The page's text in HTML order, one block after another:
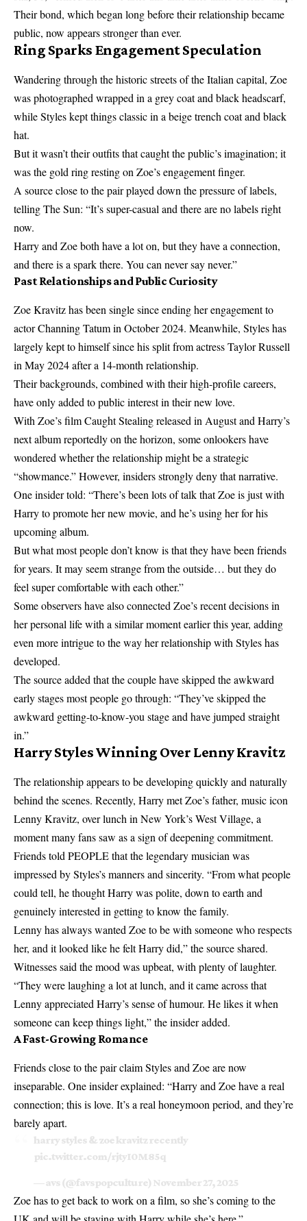
Their bond, which began long before their relationship became
public, now appears stronger than ever.
Ring Sparks Engagement Speculation
Wandering through the historic streets of the Italian capital, Zoe
was photographed wrapped in a grey coat and black headscarf,
while Styles kept things classic in a beige trench coat and black
hat.
But it wasn’t their outfits that caught the public’s imagination; it
was the gold ring resting on Zoe’s engagement finger.
A source close to the pair played down the pressure of labels,
telling The Sun: “It’s super-casual and there are no labels right
now.
Harry and Zoe both have a lot on, but they have a connection,
and there is a spark there. You can never say never.”
Past Relationships and Public Curiosity
Zoe Kravitz has been single since ending her engagement to
actor Channing Tatum in October 2024. Meanwhile, Styles has
largely kept to himself since his split from actress Taylor Russell
in May 2024 after a 14-month relationship.
Their backgrounds, combined with their high-profile careers,
have only added to public interest in their new love.
With Zoe’s film Caught Stealing released in August and Harry’s
next album reportedly on the horizon, some onlookers have
wondered whether the relationship might be a strategic
“showmance.” However, insiders strongly deny that narrative.
One insider told: “There’s been lots of talk that Zoe is just with
Harry to promote her new movie, and he’s using her for his
upcoming album.
But what most people don’t know is that they have been friends
for years. It may seem strange from the outside… but they do
feel super comfortable with each other.”
Some observers have also connected Zoe’s recent decisions in
her personal life with a similar moment earlier this year, adding
even more intrigue to the way her relationship with Styles has
developed.
The source added that the couple have skipped the awkward
early stages most people go through: “They’ve skipped the
awkward getting-to-know-you stage and have jumped straight
in.”
Harry Styles Winning Over Lenny Kravitz
The relationship appears to be developing quickly and naturally
behind the scenes. Recently, Harry met Zoe’s father, music icon
Lenny Kravitz, over lunch in New York’s West Village, a
moment many fans saw as a sign of deepening commitment.
Friends told PEOPLE that the legendary musician was
impressed by Styles’s manners and sincerity. “From what people
could tell, he thought Harry was polite, down to earth and
genuinely interested in getting to know the family.
Lenny has always wanted Zoe to be with someone who respects
her, and it looked like he felt Harry did,” the source shared.
Witnesses said the mood was upbeat, with plenty of laughter.
“They were laughing a lot at lunch, and it came across that
Lenny appreciated Harry’s sense of humour. He likes it when
someone can keep things light,” the insider added.
A Fast-Growing Romance
Friends close to the pair claim Styles and Zoe are now
inseparable. One insider explained: “Harry and Zoe have a real
connection; this is love. It’s a real honeymoon period, and they’re
barely apart.
harry styles & zoe kravitz recently
pic.twitter.com/rjtyI0M85q
— avs (@favspopculture) November 27, 2025
Zoe has to get back to work on a film, so she’s coming to the